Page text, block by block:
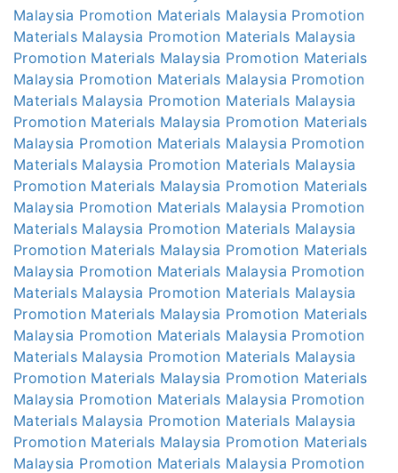
Malaysia Promotion Materials Malaysia Promotion
Materials Malaysia Promotion Materials Malaysia
Promotion Materials Malaysia Promotion Materials
Malaysia Promotion Materials Malaysia Promotion
Materials Malaysia Promotion Materials Malaysia
Promotion Materials Malaysia Promotion Materials
Malaysia Promotion Materials Malaysia Promotion
Materials Malaysia Promotion Materials Malaysia
Promotion Materials Malaysia Promotion Materials
Malaysia Promotion Materials Malaysia Promotion
Materials Malaysia Promotion Materials Malaysia
Promotion Materials Malaysia Promotion Materials
Malaysia Promotion Materials Malaysia Promotion
Materials Malaysia Promotion Materials Malaysia
Promotion Materials Malaysia Promotion Materials
Malaysia Promotion Materials Malaysia Promotion
Materials Malaysia Promotion Materials Malaysia
Promotion Materials Malaysia Promotion Materials
Malaysia Promotion Materials Malaysia Promotion
Materials Malaysia Promotion Materials Malaysia
Promotion Materials Malaysia Promotion Materials
Malaysia Promotion Materials Malaysia Promotion